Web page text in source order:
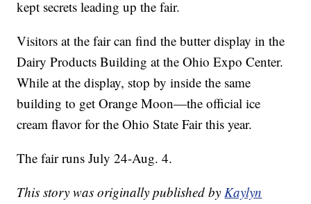
kept secrets leading up the fair.
Visitors at the fair can find the butter display in the
Dairy Products Building at the Ohio Expo Center.
While at the display, stop by inside the same
building to get Orange Moon—the official ice
cream flavor for the Ohio State Fair this year.
The fair runs July 24-Aug. 4.
This story was originally published by Kaylyn